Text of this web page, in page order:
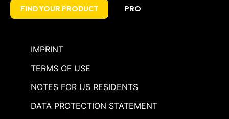
FIND YOUR PRODUCT PRO
IMPRINT
TERMS OF USE
NOTES FOR US RESIDENTS
DATA PROTECTION STATEMENT